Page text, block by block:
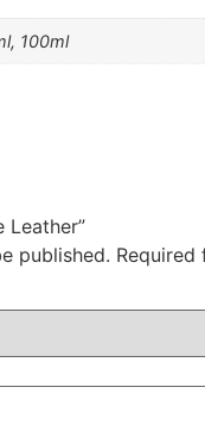
100ml
Leather”
published. Required